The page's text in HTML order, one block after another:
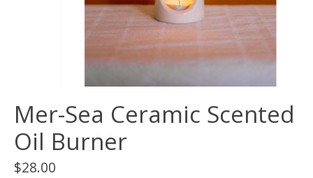
Mer-Sea Ceramic Scented
Oil Burner
$28.00